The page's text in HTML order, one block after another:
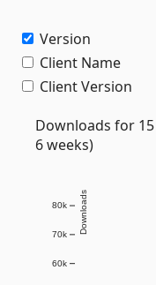
Version
Client Name
Client Version
Downloads for
6 weeks)
60k
70k
80k Downloads